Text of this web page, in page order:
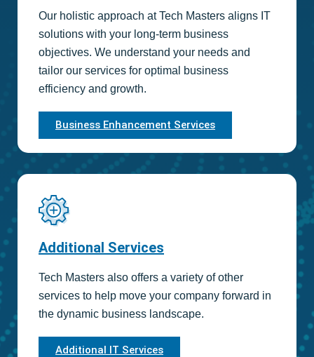
Our holistic approach at Tech Masters aligns IT
solutions with your long-term business
objectives. We understand your needs and
tailor our services for optimal business
efficiency and growth.
Business Enhancement Services
Additional Services
Tech Masters also offers a variety of other
services to help move your company forward in
the dynamic business landscape.
Additional IT Services